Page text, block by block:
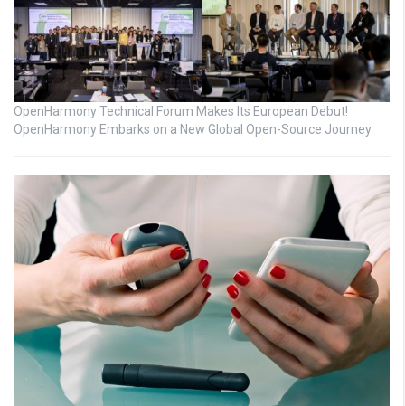
OpenHarmony Technical Forum Makes Its European Debut!
OpenHarmony Embarks on a New Global Open-Source Journey